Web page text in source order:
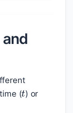
(
t
) or